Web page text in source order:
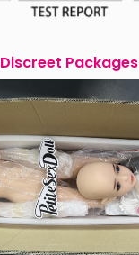
Discreet Packages